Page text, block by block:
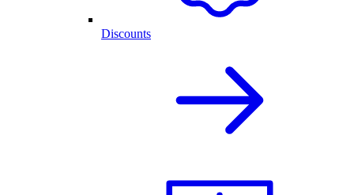
Discounts